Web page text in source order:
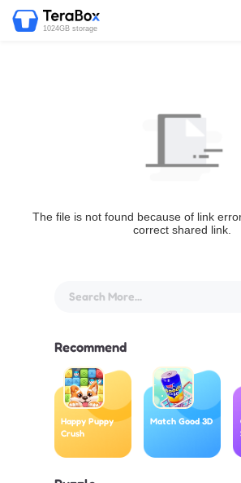
1024GB storage
The file is not found because of link
correct shared link.